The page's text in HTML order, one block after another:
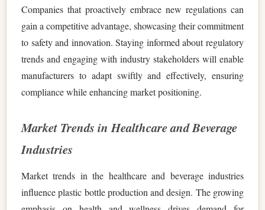
Companies that proactively embrace new regulations can
gain a competitive advantage, showcasing their commitment
to safety and innovation. Staying informed about regulatory
trends and engaging with industry stakeholders will enable
manufacturers to adapt swiftly and effectively, ensuring
compliance while enhancing market positioning.
Market Trends in Healthcare and Beverage
Industries
Market trends in the healthcare and beverage industries
influence plastic bottle production and design. The growing